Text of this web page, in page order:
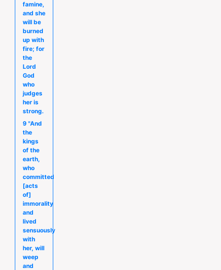
famine,
and she
will be
burned
up with
fire; for
the
Lord
God
who
judges
her is
strong.
9 "And
the
kings
of the
earth,
who
committed
[acts
of]
immorality
and
lived
sensuously
with
her, will
weep
and